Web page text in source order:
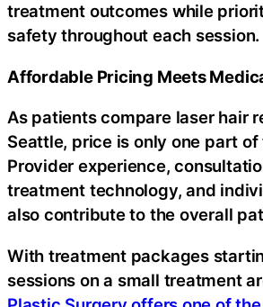
treatment outcomes while
safety throughout each session.
Affordable Pricing Meets
As patients compare laser hair
Seattle, price is only one part
Provider experience,
treatment technology, and
also contribute to the overall
With treatment packages
sessions on a small treatment